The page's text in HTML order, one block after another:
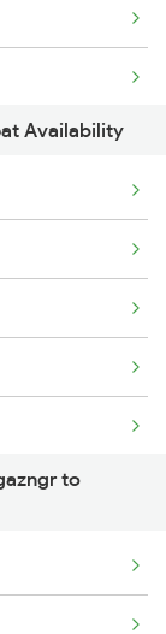
Availability
to